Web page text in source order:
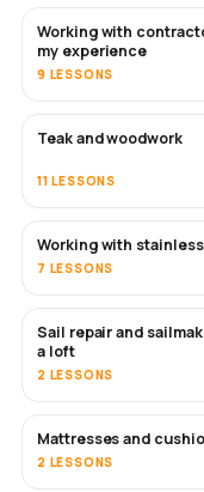
SOON
Working with
my experience
9 LESSONS
Teak and woodwork
11 LESSONS
SOON
Working with
7 LESSONS
SOON
Sail repair and
a loft
2 LESSONS
Mattresses and
2 LESSONS